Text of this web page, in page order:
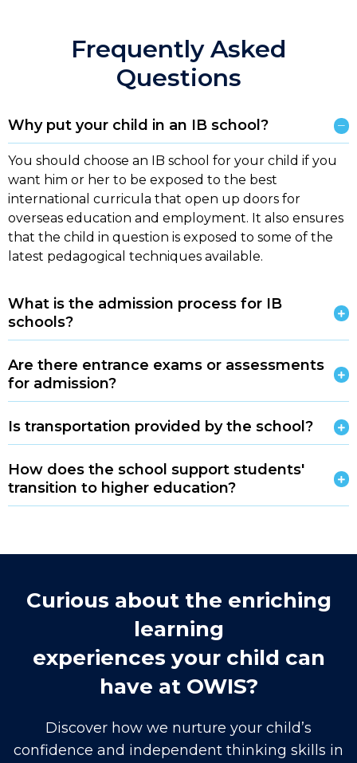
Frequently Asked
Questions
Why put your child in an IB school?
You should choose an IB school for your child if you
want him or her to be exposed to the best
international curricula that open up doors for
overseas education and employment. It also ensures
that the child in question is exposed to some of the
latest pedagogical techniques available.
What is the admission process for IB
schools?
Are there entrance exams or assessments
for admission?
Is transportation provided by the school?
How does the school support students'
transition to higher education?
Curious about the enriching
learning
experiences your child can
have at OWIS?
Discover how we nurture your child’s
confidence and independent thinking skills in